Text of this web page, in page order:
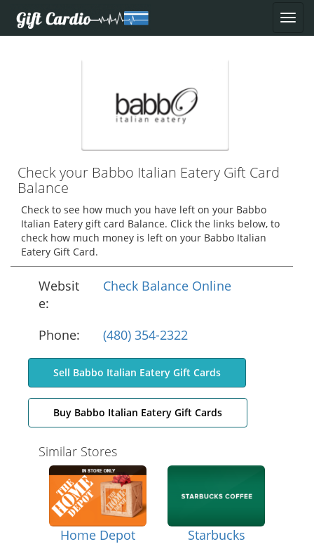
Check your Babbo Italian Eatery Gift Card
Balance
Check to see how much you have left on your Babbo
Italian Eatery gift card Balance. Click the links below, to
check how much money is left on your Babbo Italian
Eatery Gift Card.
Websit
e:
Check Balance Online
Phone: (480) 354-2322
Sell Babbo Italian Eatery Gift Cards
Buy Babbo Italian Eatery Gift Cards
Similar Stores
Home Depot
Starbucks